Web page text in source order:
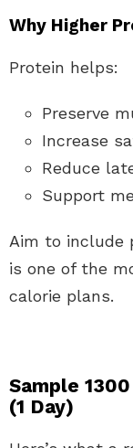
Why Higher
Protein helps:
Preserve
Increase
Reduce
Support
Aim to include
is one of the
calorie plans.
Sample
(1 Day)